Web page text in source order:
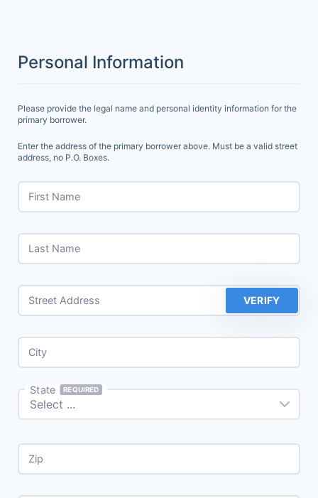
Personal Information
Please provide the legal name and personal identity information for the
primary borrower.
Enter the address of the primary borrower above. Must be a valid street
address, no P.O. Boxes.
First Name
Last Name
Street Address VERIFY
City
State REQUIRED
Zip